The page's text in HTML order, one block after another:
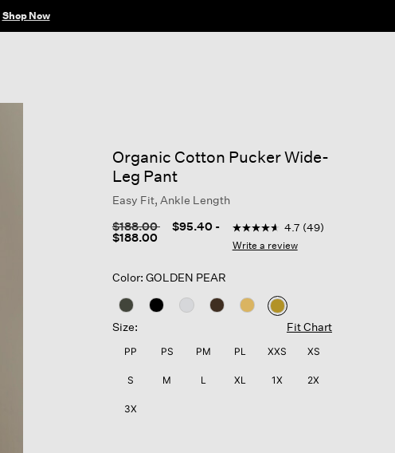
Shop Now
Organic Cotton Pucker Wide-
Leg Pant
Easy Fit, Ankle Length
Price reduced from
$188.00to $95.40 -
$188.00
3.6 out of 5 Customer
4.7
out
average
rating
49
Reviews.
Same
page
4.7 (49)
Write a review
Color: GOLDEN PEAR
selected
Size: Fit Chart
PP PS PM PL XXS XS
S M L XL 1X 2X
3X